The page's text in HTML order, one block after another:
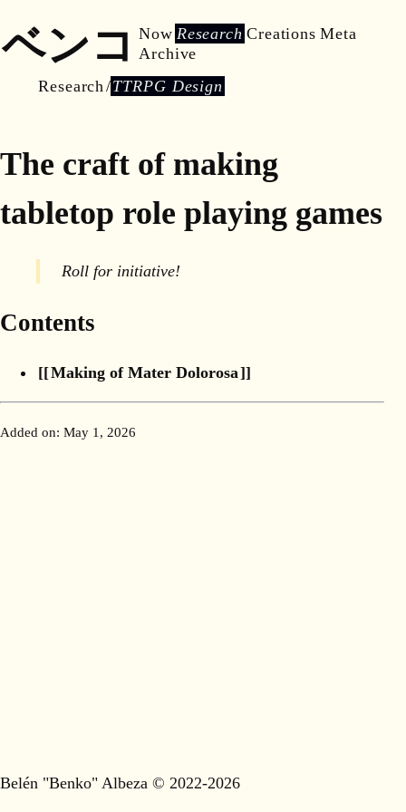
ベンコ Now Research Creations Meta
Archive
Research TTRPG Design
The craft of making
tabletop role playing games
Roll for initiative!
Contents
Making of Mater Dolorosa
Added on: May 1, 2026
Belén "Benko" Albeza © 2022-2026